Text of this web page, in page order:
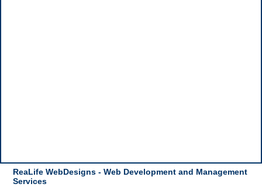
ReaLife WebDesigns - Web Development and Management
Services